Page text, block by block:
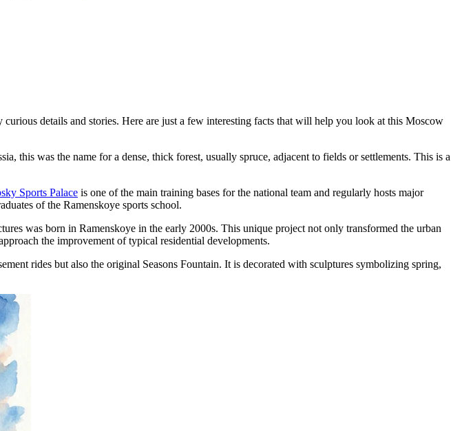
curious details and stories. Here are just a few interesting facts that will help you look at this Moscow
this was the name for a dense, thick forest, usually spruce, adjacent to fields or settlements. This is a
Sports Palace is one of the main training bases for the national team and regularly hosts major
of the Ramenskoye sports school.
was born in Ramenskoye in the early 2000s. This unique project not only transformed the urban
the improvement of typical residential developments.
rides but also the original Seasons Fountain. It is decorated with sculptures symbolizing spring,